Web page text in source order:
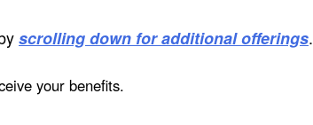
scrolling down for additional offerings.
your benefits.